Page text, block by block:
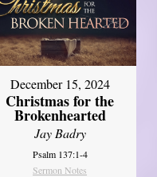
December 15, 2024
Christmas for the
Brokenhearted
Jay Badry
Psalm 137:1-4
Sermon Notes